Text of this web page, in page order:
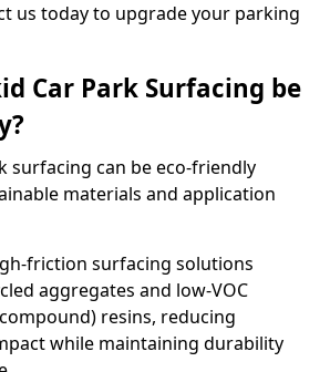
us today to upgrade your parking
Car Park Surfacing be
surfacing can be eco-friendly
materials and application
friction surfacing solutions
aggregates and low-VOC
resins, reducing
while maintaining durability